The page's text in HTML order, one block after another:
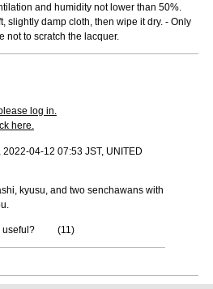
and humidity not lower than 50%.
slightly damp cloth, then wipe it dry. - Only
not to scratch the lacquer.
log in.
here.
2022-04-12 07:53 JST, UNITED
kyusu, and two senchawans with
useful? (11)